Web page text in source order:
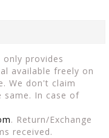
only provides
available freely on
We don't claim
In case of
. Return/Exchange
received.